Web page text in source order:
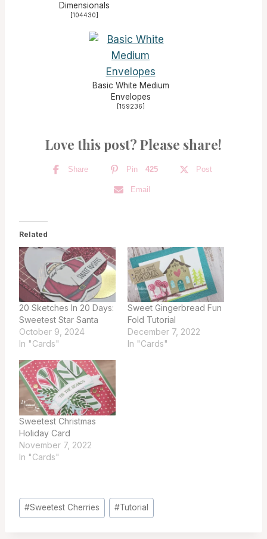
Dimensionals
104430
Basic White Medium
Envelopes
159236
Love this post? Please share!
Share Pin 425 Post
Email
Related
20 Sketches In 20 Days:
Sweetest Star Santa
October 9, 2024
In "Cards"
Sweet Gingerbread Fun
Fold Tutorial
December 7, 2022
In "Cards"
Sweetest Christmas
Holiday Card
November 7, 2022
In "Cards"
Post
Tags:
#Sweetest Cherries #Tutorial